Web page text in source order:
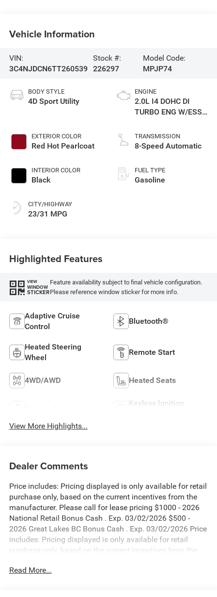
Vehicle Information
VIN:
3C4NJDCN6TT260539
Stock #:
226297
Model Code:
MPJP74
BODY STYLE
4D Sport Utility
EXTERIOR COLOR
Red Hot Pearlcoat
INTERIOR COLOR
Black
CITY/HIGHWAY
23/31 MPG
ENGINE
2.0L I4 DOHC DI
TURBO ENG W/ESS-
TRANSMISSION
8-Speed Automatic
FUEL TYPE
Gasoline
Highlighted Features
VIEW
WINDOW
STICKER
Feature availability subject to final vehicle configuration.
Please reference window sticker for more info.
Adaptive Cruise
Control
Bluetooth®
Heated Steering
Wheel
Remote Start
4WD/AWD Heated Seats
Keyless Ignition
View More Highlights...
Dealer Comments
Price includes: Pricing displayed is only available for retail
purchase only, based on the current incentives from the
manufacturer. Please call for lease pricing $1000 - 2026
National Retail Bonus Cash . Exp. 03/02/2026 $500 -
2026 Great Lakes BC Bonus Cash . Exp. 03/02/2026 Price
includes: Pricing displayed is only available for retail
purchase only, based on the current incentives from the
National Retail Bonus Cash . Exp. 03/02/2026 $500 -
Read More...